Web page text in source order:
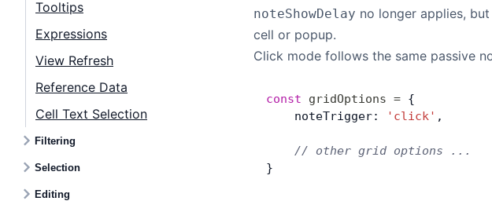
Tooltips
Expressions
View Refresh
Reference Data
Cell Text Selection
Filtering
Selection
Editing
noteShowDelay no longer applies, but
cell or popup.
Click mode follows the same passive
const gridOptions = {
    noteTrigger:
'click' ,
    // other grid options ...
}